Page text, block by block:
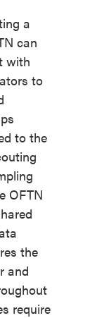
a
can
with
to
to the
OFTN
the
and
require